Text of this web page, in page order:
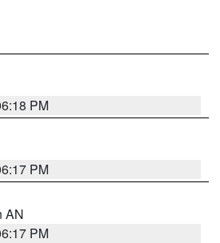
PM
PM
AN
PM